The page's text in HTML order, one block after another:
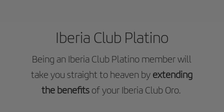
Iberia Club Platino
Being an Iberia Club Platino member will
take you straight to heaven by extending
the benefitsof your Iberia Club Oro.